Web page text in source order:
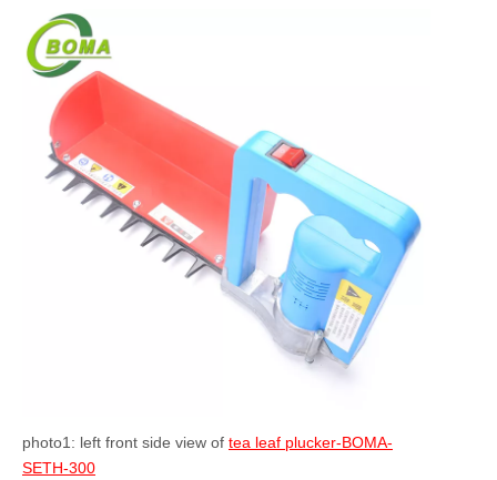
photo1: left front side view of tea leaf plucker-BOMA-
SETH-300